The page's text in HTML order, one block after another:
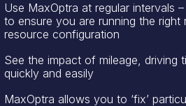
Use MaxOptra at regular intervals
to ensure you are running the
resource configuration
See the impact of mileage, driving
quickly and easily
MaxOptra allows you to ‘fix’